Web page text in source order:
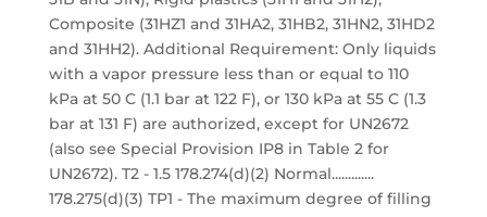
Composite (31HZ1 and 31HA2, 31HB2, 31HN2, 31HD2
and 31HH2). Additional Requirement: Only liquids
with a vapor pressure less than or equal to 110
kPa at 50 C (1.1 bar at 122 F), or 130 kPa at 55 C (1.3
bar at 131 F) are authorized, except for UN2672
(also see Special Provision IP8 in Table 2 for
UN2672). T2 - 1.5 178.274(d)(2) Normal.............
178.275(d)(3) TP1 - The maximum degree of filling